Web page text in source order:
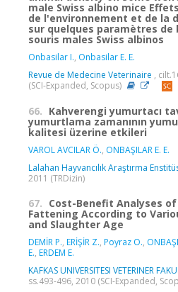
male Swiss albino mice
de l'environnement et de la
sur quelques paramètres de
souris males Swiss albinos
Onbasilar I., Onbasilar E. E.
Revue de Medecine Veterinaire ,
(SCI-Expanded, Scopus)
66. Kahverengi yumurtacı
yumurtlama zamanının
kalitesi üzerine etkileri
VAROL AVCILAR Ö., ONBAŞILAR E. E.
Lalahan Hayvancılık Araştırma
2011 (TRDizin)
67. Cost-Benefit Analyses
Fattening According to
and Slaughter Age
DEMİR P., ERİŞİR Z., Poyraz O.,
E., ERDEM E.
KAFKAS UNIVERSITESI VETERINER
ss.493-496, 2010 (SCI-Expanded,